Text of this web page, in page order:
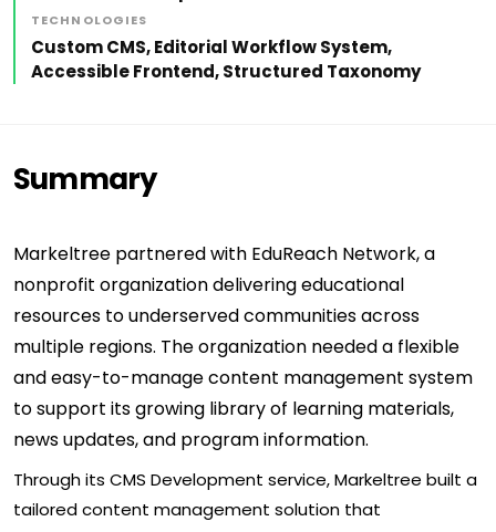
TECHNOLOGIES
Custom CMS, Editorial Workflow System,
Accessible Frontend, Structured Taxonomy
Summary
Markeltree partnered with EduReach Network, a
nonprofit organization delivering educational
resources to underserved communities across
multiple regions. The organization needed a flexible
and easy-to-manage content management system
to support its growing library of learning materials,
news updates, and program information.
Through its CMS Development service, Markeltree built a
tailored content management solution that